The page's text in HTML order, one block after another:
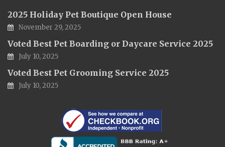
2025 Holiday Pet Boutique Open House
November 29, 2025
Voted Best Pet Boarding or Daycare Service 2025
July 10, 2025
Voted Best Pet Grooming Service 2025
July 10, 2025